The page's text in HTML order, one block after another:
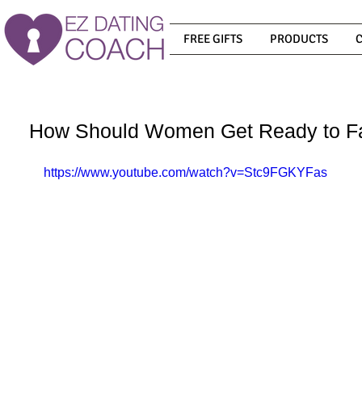
FREE GIFTS PRODUCTS
How Should Women Get Ready to
https://www.youtube.com/watch?v=Stc9FGKYFas